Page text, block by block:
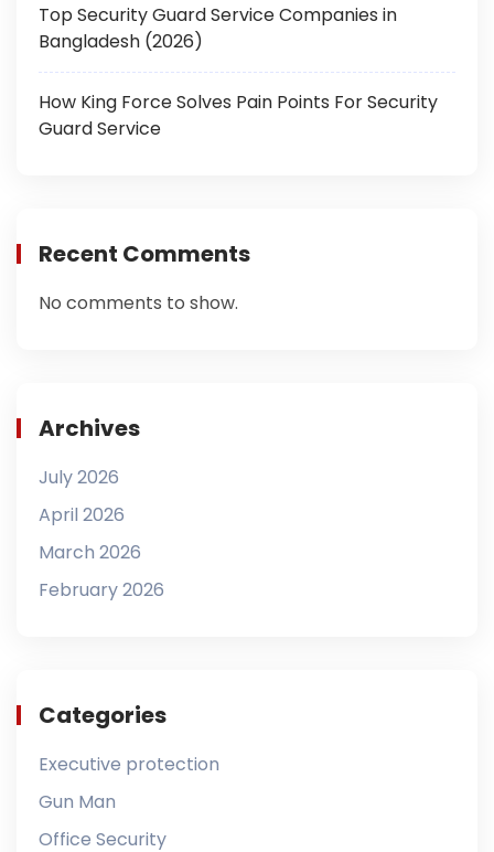
Top Security Guard Service Companies in
Bangladesh (2026)
How King Force Solves Pain Points For Security
Guard Service
Recent Comments
No comments to show.
Archives
July 2026
April 2026
March 2026
February 2026
Categories
Executive protection
Gun Man
Office Security